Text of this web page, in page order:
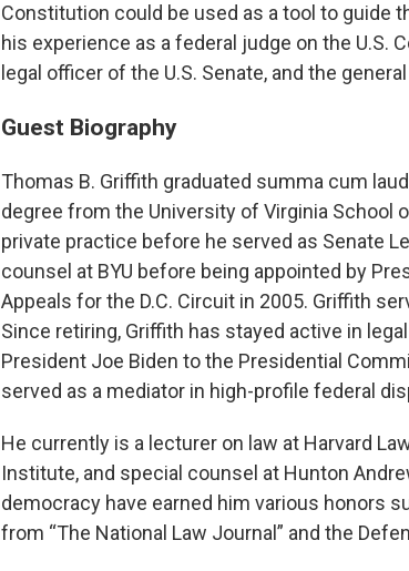
Constitution could be used as a tool to guide
his experience as a federal judge on the U.S.
legal officer of the U.S. Senate, and the
Guest Biography
Thomas B. Griffith graduated summa cum
degree from the University of Virginia School
private practice before he served as Senate
counsel at BYU before being appointed by
Appeals for the D.C. Circuit in 2005. Griffith
Since retiring, Griffith has stayed active in
President Joe Biden to the Presidential
served as a mediator in high-profile federal
He currently is a lecturer on law at Harvard
Institute, and special counsel at Hunton
democracy have earned him various honors
from “The National Law Journal” and the